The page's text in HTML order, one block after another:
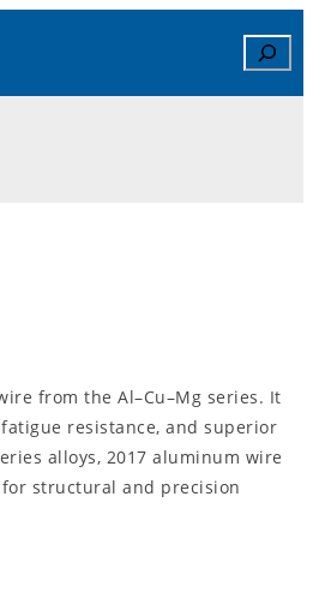
Search
from the Al–Cu–Mg series. It
resistance, and superior
alloys, 2017 aluminum wire
structural and precision